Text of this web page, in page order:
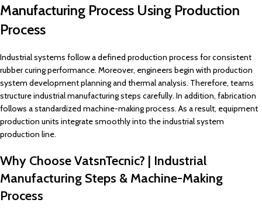
Manufacturing Process Using Production
Process
Industrial systems follow a defined production process for consistent
rubber curing performance. Moreover, engineers begin with production
system development planning and thermal analysis. Therefore, teams
structure industrial manufacturing steps carefully. In addition, fabrication
follows a standardized machine-making process. As a result, equipment
production units integrate smoothly into the industrial system
production line.
Why Choose VatsnTecnic? | Industrial
Manufacturing Steps & Machine-Making
Process